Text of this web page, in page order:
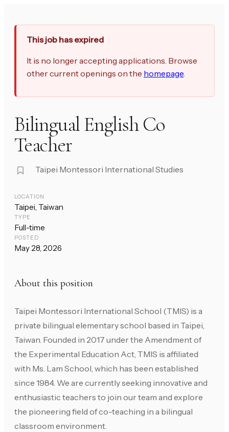
This job has expired
It is no longer accepting applications. Browse
other current openings on the homepage.
Bilingual English Co
Teacher
Taipei Montessori International Studies
LOCATION
Taipei, Taiwan
TYPE
Full-time
POSTED
May 28, 2026
About this position
Taipei Montessori International School (TMIS) is a
private bilingual elementary school based in Taipei,
Taiwan. Founded in 2017 under the Amendment of
the Experimental Education Act, TMIS is affiliated
with Ms. Lam School, which has been established
since 1984. We are currently seeking innovative and
enthusiastic teachers to join our team and explore
the pioneering field of co-teaching in a bilingual
classroom environment.